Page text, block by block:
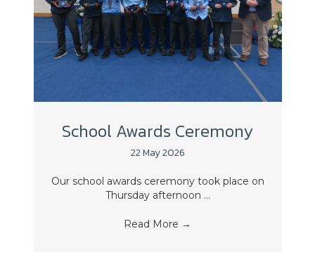
School Awards Ceremony
22 May 2026
Our school awards ceremony took place on
Thursday afternoon ...
Read More →